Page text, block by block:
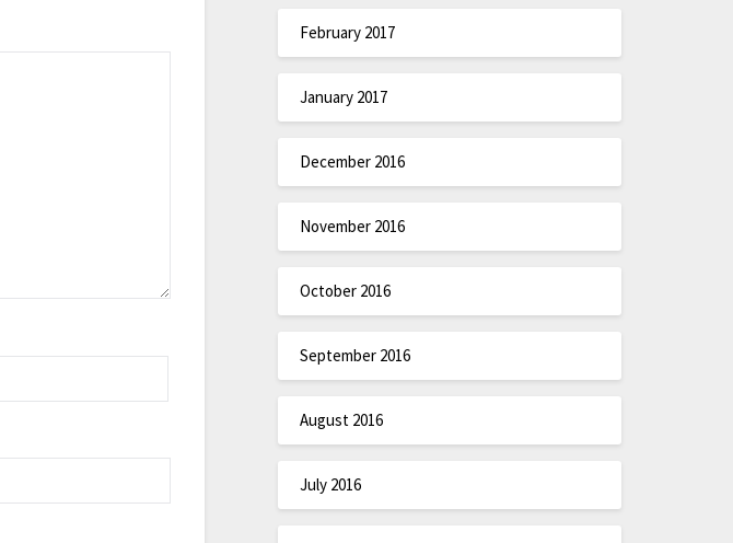
February 2017
January 2017
December 2016
November 2016
October 2016
September 2016
August 2016
July 2016